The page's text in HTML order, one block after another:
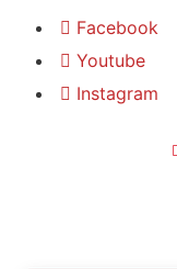
Facebook
Youtube
Instagram